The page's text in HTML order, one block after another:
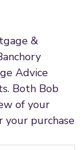
&
Advice
Both Bob
of your
your purchase